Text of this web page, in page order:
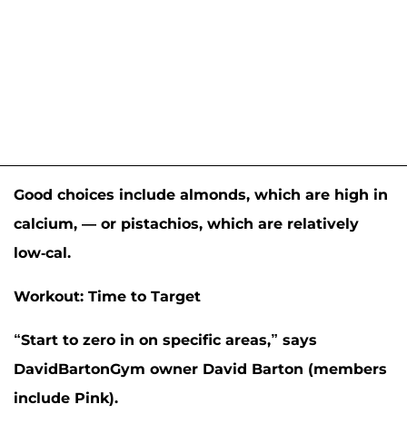
Good choices include almonds, which are high in
calcium, — or pistachios, which are relatively
low-cal.
Workout: Time to Target
“Start to zero in on specific areas,” says
DavidBartonGym owner David Barton (members
include Pink).